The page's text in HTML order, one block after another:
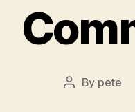
Post
By pete